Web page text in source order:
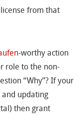
from that
-worthy action
role to the non-
“Why”? If your
updating
then grant